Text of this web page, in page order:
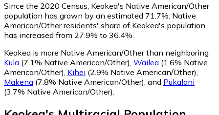
Since the 2020 Census, Keokea's Native American/Other
population has grown by an estimated 71.7%. Native
American/Other residents' share of Keokea's population
has increased from 27.9% to 36.4%.
Keokea is more Native American/Other than neighboring
Kula (7.1% Native American/Other) Wailea (1.6% Native
American/Other) Kihei (2.9% Native American/Other)
Makena (7.8% Native American/Other) and Pukalani
(3.7% Native American/Other)